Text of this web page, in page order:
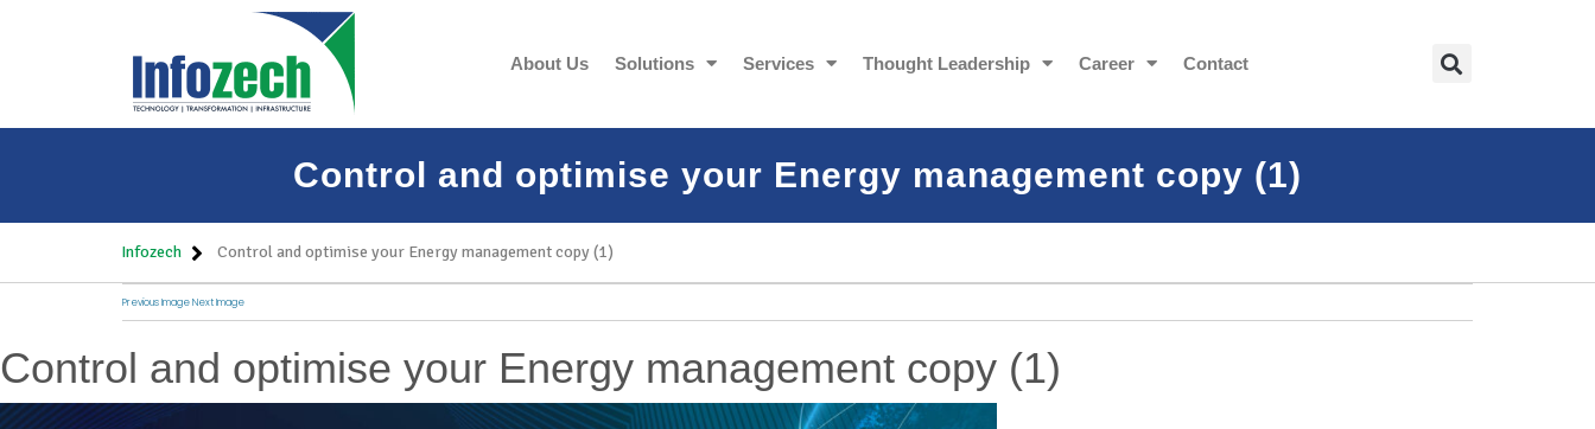
About Us Solutions Services Thought Leadership Career Contact
Control and optimise your Energy management copy (1)
Infozech Control and optimise your Energy management copy (1)
Previous ImageNext Image
Control and optimise your Energy management copy (1)